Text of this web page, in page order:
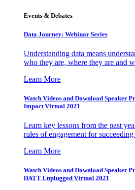
Events & Debates
Data Journey: Webinar Series
Understanding data means
who they are, where they are and
Learn More
Watch Videos and Download Speaker
Impact Virtual 2021
Learn key lessons from the past
rules of engagement for
Learn More
Watch Videos and Download Speaker
DATT Unplugged Virtual 2021